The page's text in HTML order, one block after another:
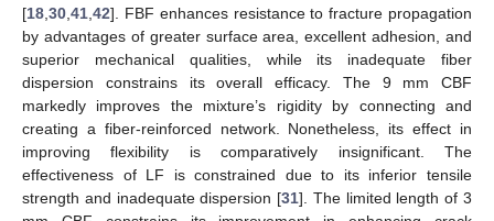
[18 30 41 42]. FBF enhances resistance to fracture propagation
by advantages of greater surface area, excellent adhesion, and
superior mechanical qualities, while its inadequate fiber
dispersion constrains its overall efficacy. The 9 mm CBF
markedly improves the mixture’s rigidity by connecting and
creating a fiber-reinforced network. Nonetheless, its effect in
improving flexibility is comparatively insignificant. The
effectiveness of LF is constrained due to its inferior tensile
strength and inadequate dispersion [31]. The limited length of 3